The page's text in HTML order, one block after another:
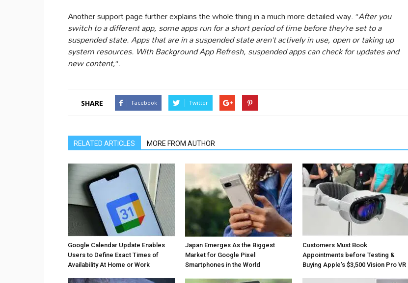
Another support page further explains the whole thing in a much more detailed way. “After you
switch to a different app, some apps run for a short period of time before they’re set to a
suspended state. Apps that are in a suspended state aren’t actively in use, open or taking up
system resources. With Background App Refresh, suspended apps can check for updates and
new content,“.
SHARE Facebook Twitter
RELATED ARTICLES MORE FROM AUTHOR
Google Calendar Update Enables
Users to Define Exact Times of
Availability At Home or Work
Japan Emerges As the Biggest
Market for Google Pixel
Smartphones in the World
Customers Must Book
Appointments before Testing &
Buying Apple’s $3,500 Vision Pro VR